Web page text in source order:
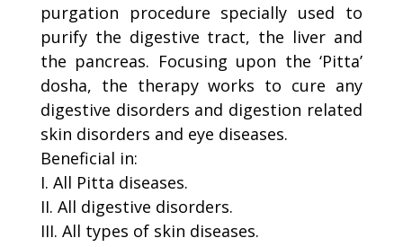
purgation procedure specially used to
purify the digestive tract, the liver and
the pancreas. Focusing upon the ‘Pitta’
dosha, the therapy works to cure any
digestive disorders and digestion related
skin disorders and eye diseases.
Beneficial in:
I. All Pitta diseases.
II. All digestive disorders.
III. All types of skin diseases.